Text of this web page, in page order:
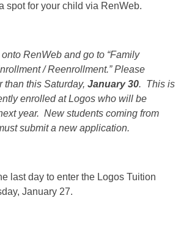
spot for your child via RenWeb.
RenWeb and go to “Family
/ Reenrollment.” Please
than this Saturday, January 30. This is
enrolled at Logos who will be
year. New students coming from
submit a new application.
last day to enter the Logos Tuition
January 27.